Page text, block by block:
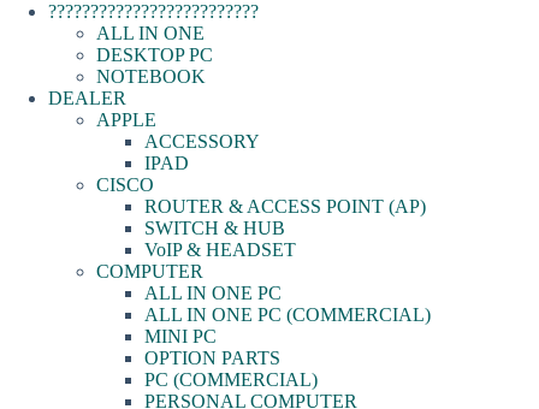
?????????????????????????
ALL IN ONE
DESKTOP PC
NOTEBOOK
DEALER
APPLE
ACCESSORY
IPAD
CISCO
ROUTER & ACCESS POINT (AP)
SWITCH & HUB
VoIP & HEADSET
COMPUTER
ALL IN ONE PC
ALL IN ONE PC (COMMERCIAL)
MINI PC
OPTION PARTS
PC (COMMERCIAL)
PERSONAL COMPUTER